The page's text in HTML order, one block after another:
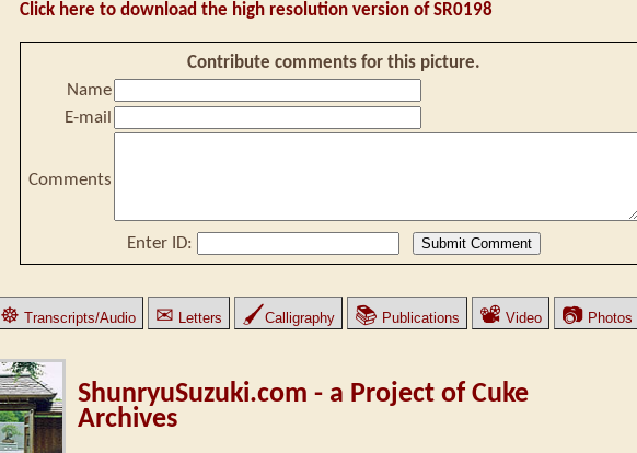
Click here to download the high resolution version of SR0198
Contribute comments for this picture.
Name
E-mail
Comments
Enter ID:
☸ Transcripts/Audio ✉ Letters 🖌Calligraphy 📚 Publications 📽 Video 📷 Photos
ShunryuSuzuki.com - a Project of Cuke
Archives